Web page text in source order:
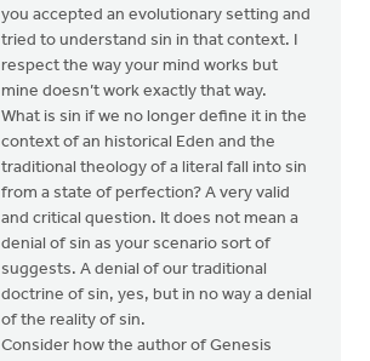
you accepted an evolutionary setting and
tried to understand sin in that context. I
respect the way your mind works but
mine doesn’t work exactly that way.
What is sin if we no longer define it in the
context of an historical Eden and the
traditional theology of a literal fall into sin
from a state of perfection? A very valid
and critical question. It does not mean a
denial of sin as your scenario sort of
suggests. A denial of our traditional
doctrine of sin, yes, but in no way a denial
of the reality of sin.
Consider how the author of Genesis